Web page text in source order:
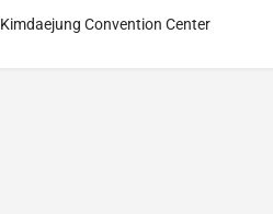
Kimdaejung Convention Center